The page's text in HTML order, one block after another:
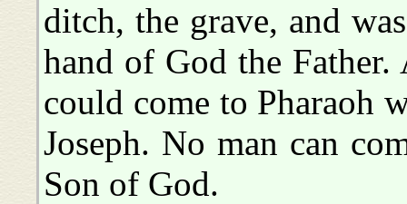
ditch, the grave, and
hand of God the
could come to Pharaoh
Joseph. No man can
Son of God.